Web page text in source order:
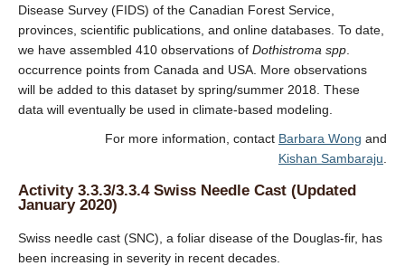
Disease Survey (FIDS) of the Canadian Forest Service,
provinces, scientific publications, and online databases. To date,
we have assembled 410 observations of Dothistroma spp
occurrence points from Canada and USA. More observations
will be added to this dataset by spring/summer 2018. These
data will eventually be used in climate-based modeling.
For more information, contact Barbara Wong and
Kishan Sambaraju
Activity 3.3.3/3.3.4 Swiss Needle Cast (Updated
January 2020)
Swiss needle cast (SNC), a foliar disease of the Douglas-fir, has
been increasing in severity in recent decades.